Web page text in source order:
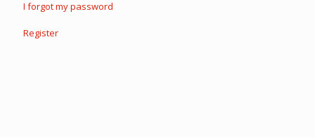
I forgot my password
Register